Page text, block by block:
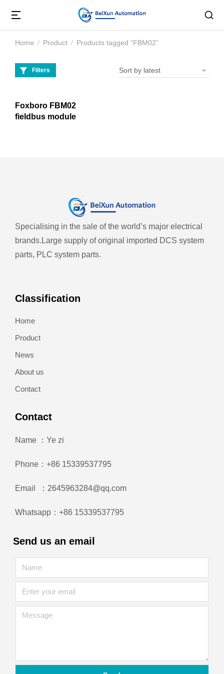
You are here:
Home Product Products tagged “FBM02”
Filters
Foxboro FBM02
fieldbus module
Specialising in the sale of the world’s major electrical
brands. Large supply of original imported DCS system
parts, PLC system parts.
Classification
Home
Product
News
About us
Contact
Contact
Name ：Ye zi
Phone：+86 15339537795
Email ：2645963284@qq.com
Whatsapp：+86 15339537795
Send us an email